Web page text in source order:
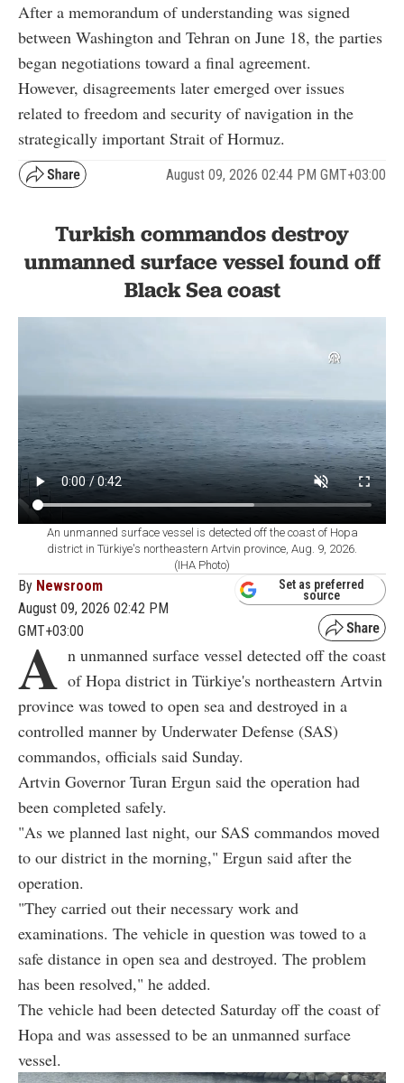
After a memorandum of understanding was signed
between Washington and Tehran on June 18, the parties
began negotiations toward a final agreement.
However, disagreements later emerged over issues
related to freedom and security of navigation in the
strategically important Strait of Hormuz.
August 09, 2026 02:44 PM GMT+03:00
Turkish commandos destroy
unmanned surface vessel found off
Black Sea coast
An unmanned surface vessel is detected off the coast of Hopa
district in Türkiye's northeastern Artvin province, Aug. 9, 2026.
(IHA Photo)
By Newsroom
August 09, 2026 02:42 PM
GMT+03:00
Set as preferred
source
A n unmanned surface vessel detected off the coast
of Hopa district in Türkiye's northeastern Artvin
province was towed to open sea and destroyed in a
controlled manner by Underwater Defense (SAS)
commandos, officials said Sunday.
Artvin Governor Turan Ergun said the operation had
been completed safely.
"As we planned last night, our SAS commandos moved
to our district in the morning," Ergun said after the
operation.
"They carried out their necessary work and
examinations. The vehicle in question was towed to a
safe distance in open sea and destroyed. The problem
has been resolved," he added.
The vehicle had been detected Saturday off the coast of
Hopa and was assessed to be an unmanned surface
vessel.